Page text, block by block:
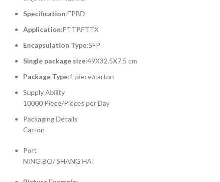
Specification:EPBD
Application:FTTP.FTTX
Encapsulation Type:SFP
Single package size:49X32.5X7.5 cm
Package Type:1 piece/carton
Supply Ability
10000 Piece/Pieces per Day
Packaging Details
Carton
Port
NING BO/ SHANG HAI